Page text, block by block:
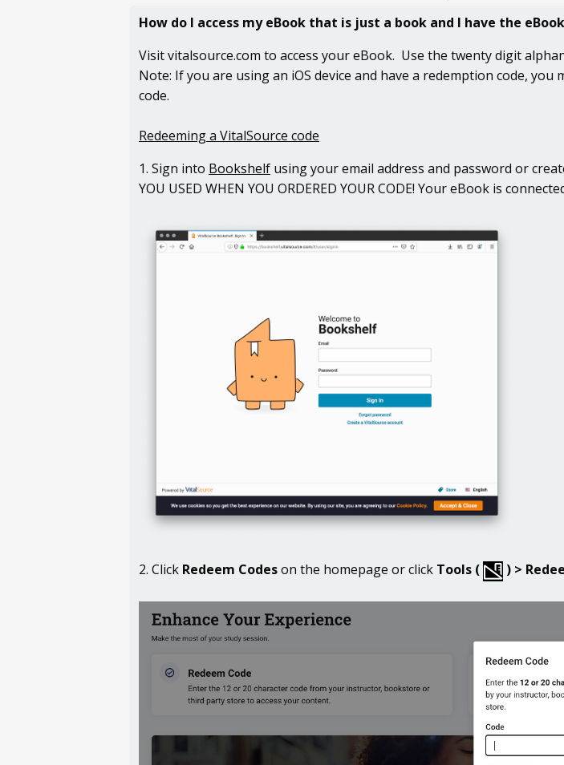
How do I access myeBook that is just a book and I have the
Visit vitalsource.com to access your eBook. Use the twenty digit
Note: If you are using an iOS device and have a redemption code,
code.
Redeeming a VitalSource code
1. Sign into Bookshelf using your email address and password or create
YOU USED WHEN YOU ORDERED YOUR CODE! Your eBook is
2. Click Redeem Codeson the homepage or click Tools ( ) >